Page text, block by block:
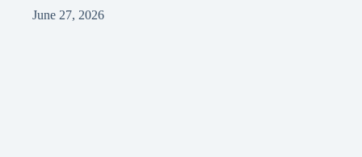
June 27, 2026